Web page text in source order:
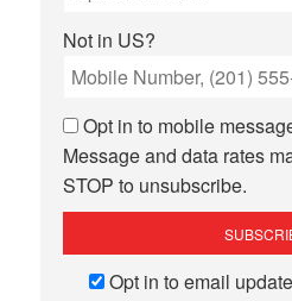
Not in US?
Opt in to mobile
Message and data rates
STOP to unsubscribe.
Opt in to email